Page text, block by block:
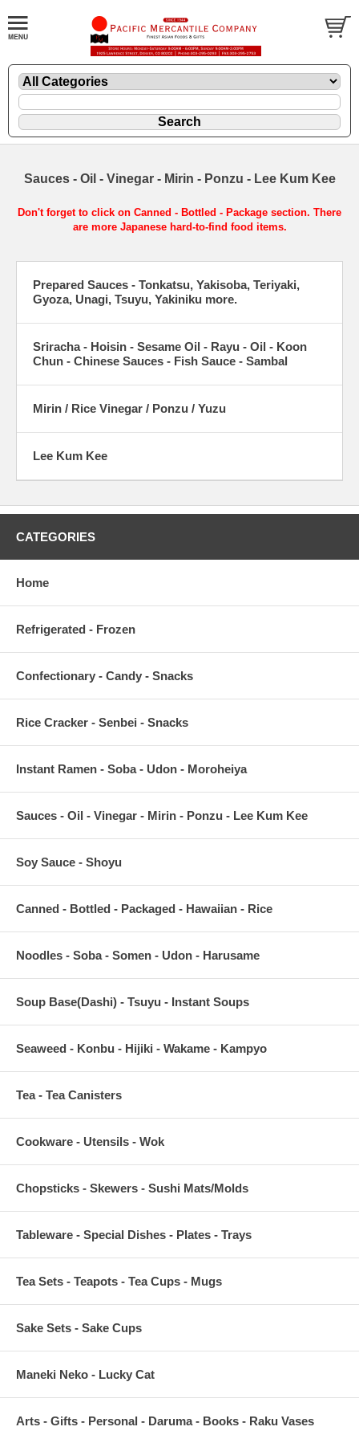
Sauces - Oil - Vinegar - Mirin - Ponzu - Lee Kum Kee
Don't forget to click on Canned - Bottled - Package section. There
are more Japanese hard-to-find food items.
Prepared Sauces - Tonkatsu, Yakisoba, Teriyaki,
Gyoza, Unagi, Tsuyu, Yakiniku more.
Sriracha - Hoisin - Sesame Oil - Rayu - Oil - Koon
Chun - Chinese Sauces - Fish Sauce - Sambal
Mirin / Rice Vinegar / Ponzu / Yuzu
Lee Kum Kee
CATEGORIES
Home
Refrigerated - Frozen
Confectionary - Candy - Snacks
Rice Cracker - Senbei - Snacks
Instant Ramen - Soba - Udon - Moroheiya
Sauces - Oil - Vinegar - Mirin - Ponzu - Lee Kum Kee
Soy Sauce - Shoyu
Canned - Bottled - Packaged - Hawaiian - Rice
Noodles - Soba - Somen - Udon - Harusame
Soup Base(Dashi) - Tsuyu - Instant Soups
Seaweed - Konbu - Hijiki - Wakame - Kampyo
Tea - Tea Canisters
Cookware - Utensils - Wok
Chopsticks - Skewers - Sushi Mats/Molds
Tableware - Special Dishes - Plates - Trays
Tea Sets - Teapots - Tea Cups - Mugs
Sake Sets - Sake Cups
Maneki Neko - Lucky Cat
Arts - Gifts - Personal - Daruma - Books - Raku Vases